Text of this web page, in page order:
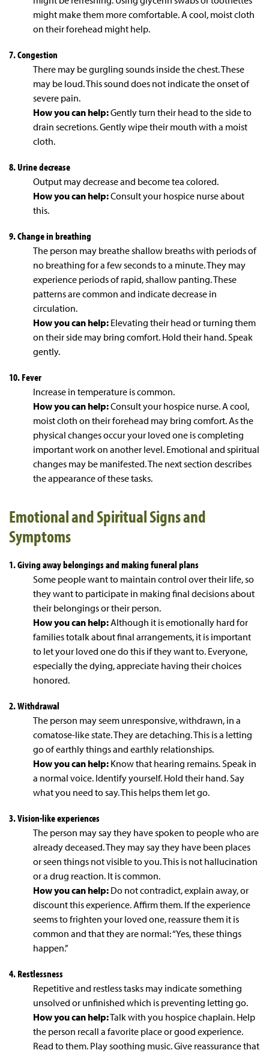
might make them more comfortable. A cool, moist cloth
on their forehead might help.
7. Congestion
There may be gurgling sounds inside the chest. These
may be loud. This sound does not indicate the onset of
severe pain.
How you can help:Gently turn their head to the side to
drain secretions. Gently wipe their mouth with a moist
cloth.
8. Urine decrease
Output may decrease and become tea colored.
How you can help:Consult your hospice nurse about
this.
9. Change in breathing
The person may breathe shallow breaths with periods of
no breathing for a few seconds to a minute. They may
experience periods of rapid, shallow panting. These
patterns are common and indicate decrease in
circulation.
How you can help: Elevating their head or turning them
on their side may bring comfort. Hold their hand. Speak
gently.
10. Fever
Increase in temperature is common.
How you can help:Consult your hospice nurse. A cool,
moist cloth on their forehead may bring comfort. As the
physical changes occur your loved one is completing
important work on another level. Emotional and spiritual
changes may be manifested. The next section describes
the appearance of these tasks.
Emotional and Spiritual Signs and
Symptoms
1. Giving away belongings and making funeral plans
Some people want to maintain control over their life, so
they want to participate in making final decisions about
their belongings or their person.
How you can help:Although it is emotionally hard for
families totalk about final arrangements, it is important
to let your loved one do this if they want to. Everyone,
especially the dying, appreciate having their choices
honored.
2. Withdrawal
The person may seem unresponsive, withdrawn, in a
comatose-like state. They are detaching. This is a letting
go of earthly things and earthly relationships.
How you can help: Know that hearing remains. Speak in
a normal voice. Identify yourself. Hold their hand. Say
what you need to say. This helps them let go.
3. Vision-like experiences
The person may say they have spoken to people who are
already deceased. They may say they have been places
or seen things not visible to you. This is not hallucination
or a drug reaction. It is common.
How you can help: Do not contradict, explain away, or
discount this experience. Affirm them. If the experience
seems to frighten your loved one, reassure them it is
common and that they are normal: “Yes, these things
happen.”
4. Restlessness
Repetitive and restless tasks may indicate something
unsolved or unfinished which is preventing letting go.
How you can help:Talk with you hospice chaplain. Help
the person recall a favorite place or good experience.
Read to them. Play soothing music. Give reassurance that